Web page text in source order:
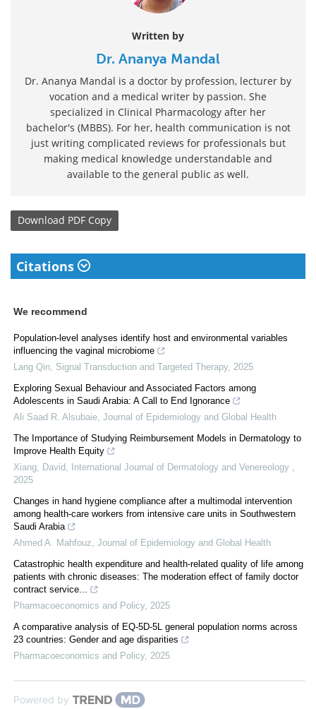
Written by
Dr. Ananya Mandal
Dr. Ananya Mandal is a doctor by profession, lecturer by
vocation and a medical writer by passion. She
specialized in Clinical Pharmacology after her
bachelor's (MBBS). For her, health communication is not
just writing complicated reviews for professionals but
making medical knowledge understandable and
available to the general public as well.
Download PDF Copy
Citations
We recommend
Population-level analyses identify host and environmental variables
influencing the vaginal microbiome
Lang Qin Signal Transduction and Targeted Therapy, 2025
Exploring Sexual Behaviour and Associated Factors among
Adolescents in Saudi Arabia: A Call to End Ignorance
Ali Saad R. Alsubaie Journal of Epidemiology and Global Health
The Importance of Studying Reimbursement Models in Dermatology to
Improve Health Equity
Xiang, David
International Journal of Dermatology and Venereology
2025
Changes in hand hygiene compliance after a multimodal intervention
among health-care workers from intensive care units in Southwestern
Saudi Arabia
Ahmed A. Mahfouz Journal of Epidemiology and Global Health
Catastrophic health expenditure and health-related quality of life among
patients with chronic diseases: The moderation effect of family doctor
contract service...
Pharmacoeconomics and Policy, 2025
A comparative analysis of EQ-5D-5L general population norms across
23 countries: Gender and age disparities
Pharmacoeconomics and Policy, 2025
Powered by